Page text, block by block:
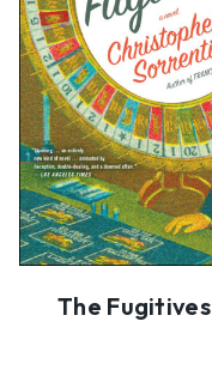
The Fugitives